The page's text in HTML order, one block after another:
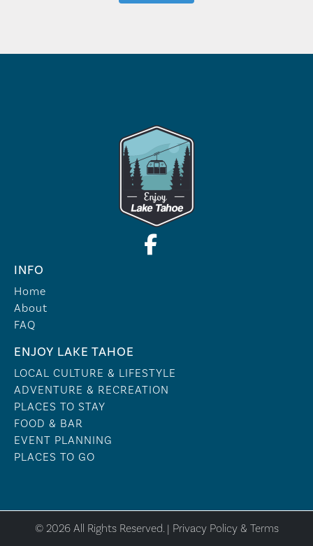
INFO
Home
About
FAQ
ENJOY LAKE TAHOE
LOCAL CULTURE & LIFESTYLE
ADVENTURE & RECREATION
PLACES TO STAY
FOOD & BAR
EVENT PLANNING
PLACES TO GO
© 2026 All Rights Reserved. | Privacy Policy & Terms